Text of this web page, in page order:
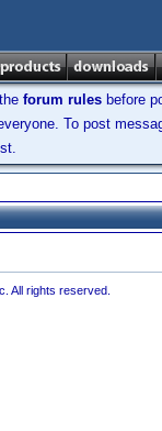
forum rules before
To post
All rights reserved.